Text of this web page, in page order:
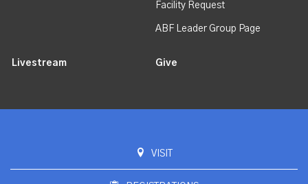
Facility Request
ABF Leader Group Page
Livestream Give
VISIT